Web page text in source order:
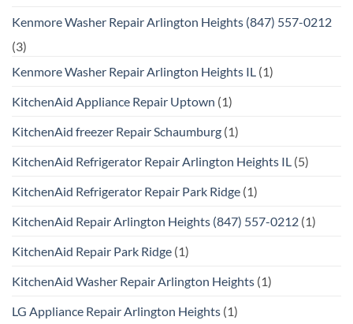
Kenmore Washer Repair Arlington Heights (847) 557-0212
(3)
Kenmore Washer Repair Arlington Heights IL (1)
KitchenAid Appliance Repair Uptown (1)
KitchenAid freezer Repair Schaumburg (1)
KitchenAid Refrigerator Repair Arlington Heights IL (5)
KitchenAid Refrigerator Repair Park Ridge (1)
KitchenAid Repair Arlington Heights (847) 557-0212 (1)
KitchenAid Repair Park Ridge (1)
KitchenAid Washer Repair Arlington Heights (1)
LG Appliance Repair Arlington Heights (1)